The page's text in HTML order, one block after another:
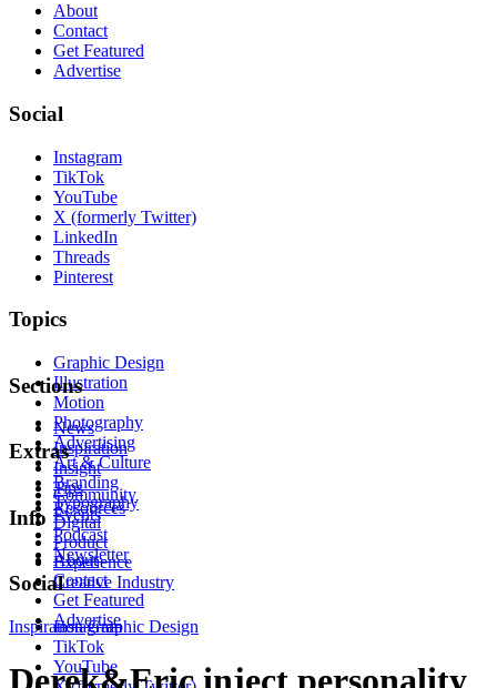
About
Contact
Get Featured
Advertise
Social
Instagram
TikTok
YouTube
X (formerly Twitter)
LinkedIn
Threads
Pinterest
Topics
Graphic Design
Illustration
Motion
Photography
Advertising
Art & Culture
Branding
Typography
Digital
Product
Experience
Creative Industry
Sections
News
Inspiration
Insight
Tips
Resources
Extras
Community
Events
Podcast
Newsletter
Info
About
Contact
Get Featured
Advertise
Social
Instagram
TikTok
YouTube
Inspiration Graphic Design